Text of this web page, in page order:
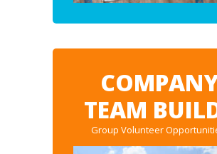
TEAM
Group Volunteer